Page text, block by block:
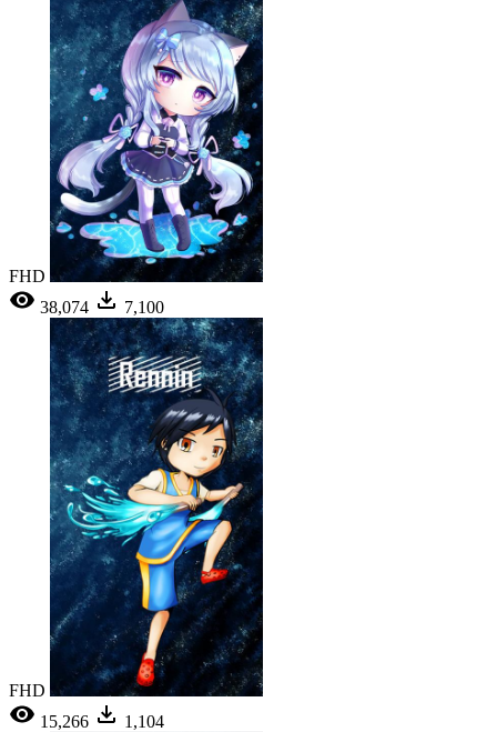
FHD
38,074
7,100
FHD
15,266
1,104